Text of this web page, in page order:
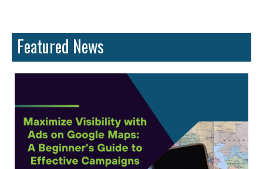
Featured News